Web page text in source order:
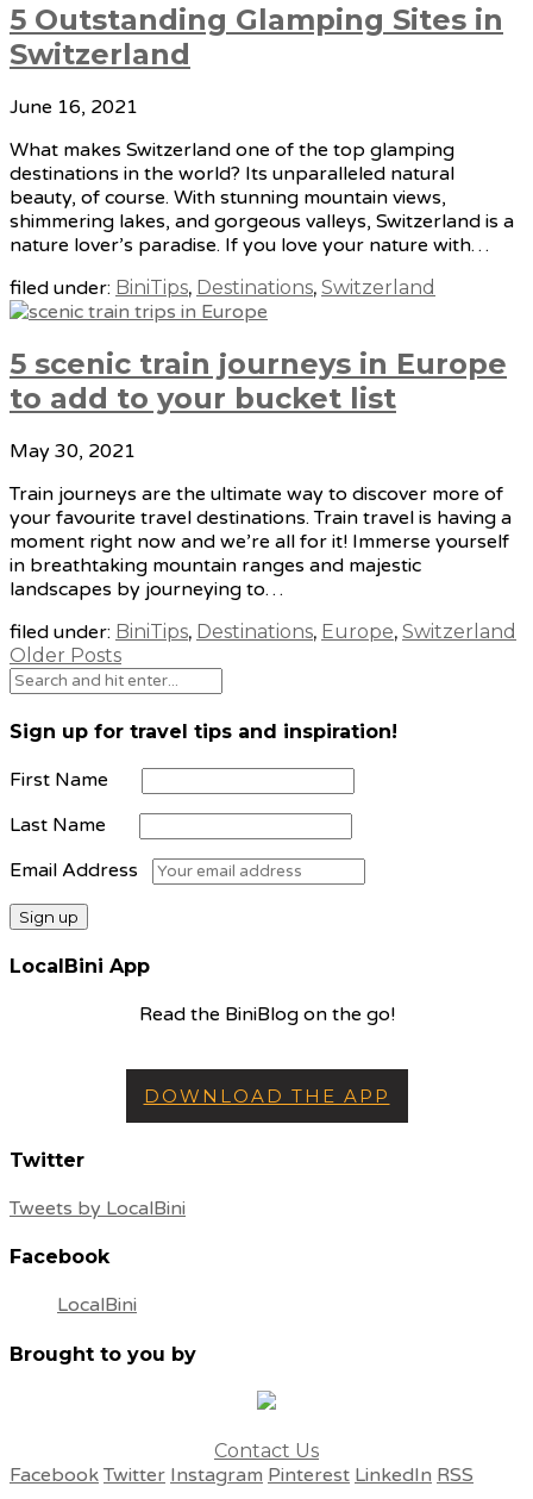
5 Outstanding Glamping Sites in
Switzerland
June 16, 2021
What makes Switzerland one of the top glamping
destinations in the world? Its unparalleled natural
beauty, of course. With stunning mountain views,
shimmering lakes, and gorgeous valleys, Switzerland is a
nature lover’s paradise. If you love your nature with…
filed under: BiniTips, Destinations, Switzerland
5 scenic train journeys in Europe
to add to your bucket list
May 30, 2021
Train journeys are the ultimate way to discover more of
your favourite travel destinations. Train travel is having a
moment right now and we’re all for it! Immerse yourself
in breathtaking mountain ranges and majestic
landscapes by journeying to…
filed under: BiniTips, Destinations, Europe, Switzerland
Older Posts
Sign up for travel tips and inspiration!
First Name
Last Name
Email Address
LocalBini App
Read the BiniBlog on the go!
DOWNLOAD THE APP
Twitter
Tweets by LocalBini
Facebook
LocalBini
Brought to you by
Contact Us
Facebook Twitter Instagram Pinterest LinkedIn RSS